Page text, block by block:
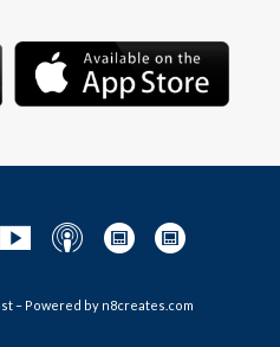
– Powered by n8creates.com